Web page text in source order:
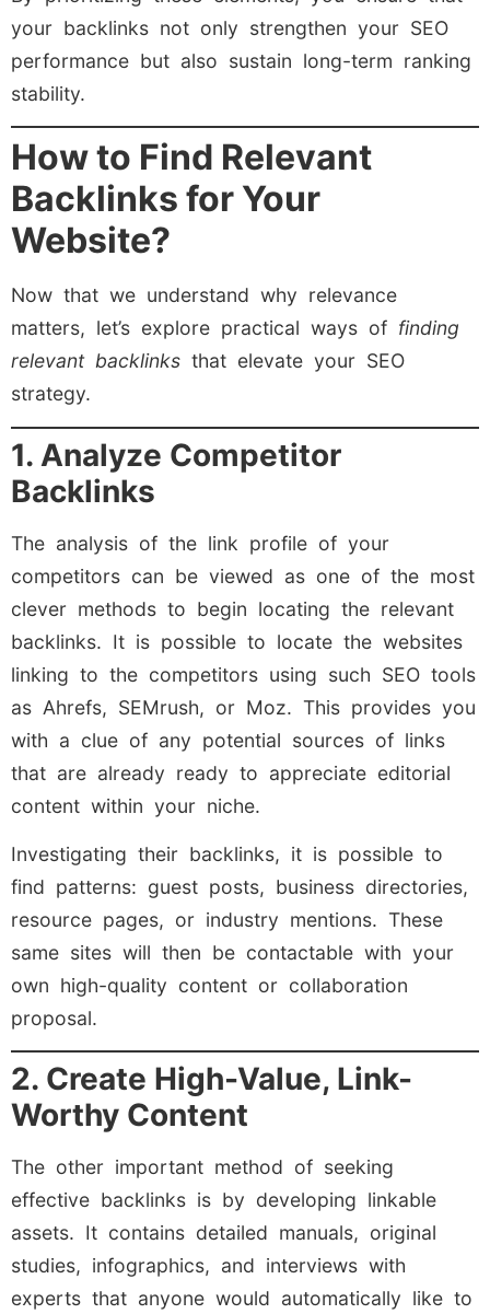
your backlinks not only strengthen your SEO
performance but also sustain long-term ranking
stability.
How to Find Relevant
Backlinks for Your
Website?
Now that we understand why relevance
matters, let’s explore practical ways of finding
relevant backlinks that elevate your SEO
strategy.
1. Analyze Competitor
Backlinks
The analysis of the link profile of your
competitors can be viewed as one of the most
clever methods to begin locating the relevant
backlinks. It is possible to locate the websites
linking to the competitors using such SEO tools
as Ahrefs, SEMrush, or Moz. This provides you
with a clue of any potential sources of links
that are already ready to appreciate editorial
content within your niche.
Investigating their backlinks, it is possible to
find patterns: guest posts, business directories,
resource pages, or industry mentions. These
same sites will then be contactable with your
own high-quality content or collaboration
proposal.
2. Create High-Value, Link-
Worthy Content
The other important method of seeking
effective backlinks is by developing linkable
assets. It contains detailed manuals, original
studies, infographics, and interviews with
experts that anyone would automatically like to